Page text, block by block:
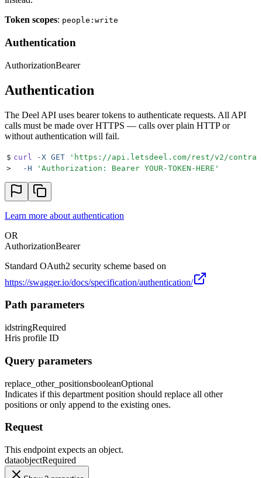
Token scopes: people:write
Authentication
AuthorizationBearer
Authentication
The Deel API uses bearer tokens to authenticate requests. All API
calls must be made over HTTPS — calls over plain HTTP or
without authentication will fail.
$ curl -X GET ' https://api.letsdeel.com/rest/v2/
>
  -H
' Authorization: Bearer YOUR-TOKEN-HERE '
Learn more about authentication
OR
AuthorizationBearer
Standard OAuth2 security scheme based on
https://swagger.io/docs/specification/authentication/
Path parameters
idstringRequired
Hris profile ID
Query parameters
replace_other_positionsbooleanOptional
Indicates if this department position should replace all other
positions or only append to the existing ones.
Request
This endpoint expects an object.
dataobjectRequired